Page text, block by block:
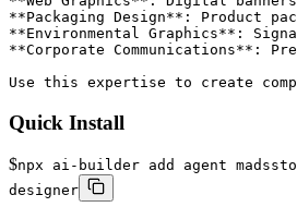
**Packaging Design**: Product
**Environmental Graphics**:
**Corporate Communications**:
Use this expertise to create
Quick Install
$npx ai-builder add agent
designer